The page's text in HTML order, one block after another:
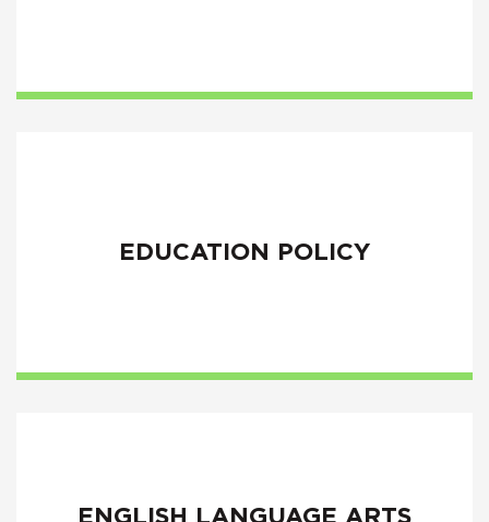
EDUCATION POLICY
ENGLISH LANGUAGE ARTS